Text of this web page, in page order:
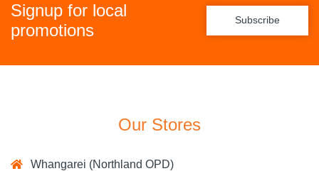
Signup for local
promotions
Subscribe
Our Stores
Whangarei (Northland OPD)